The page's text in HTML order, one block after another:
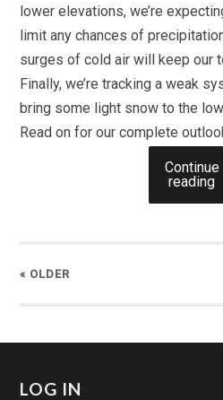
lower elevations, we’re
limit any chances of
surges of cold air will keep our
Finally, we’re tracking a weak
bring some light snow to the
Read on for our complete
Continue
reading
« OLDER
LOG IN